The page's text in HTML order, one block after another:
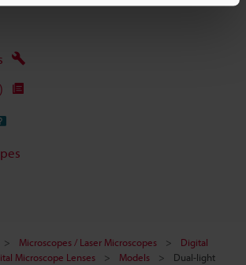
Microscopes / Laser Microscopes
Digital
Microscope Lenses Models
Dual-light